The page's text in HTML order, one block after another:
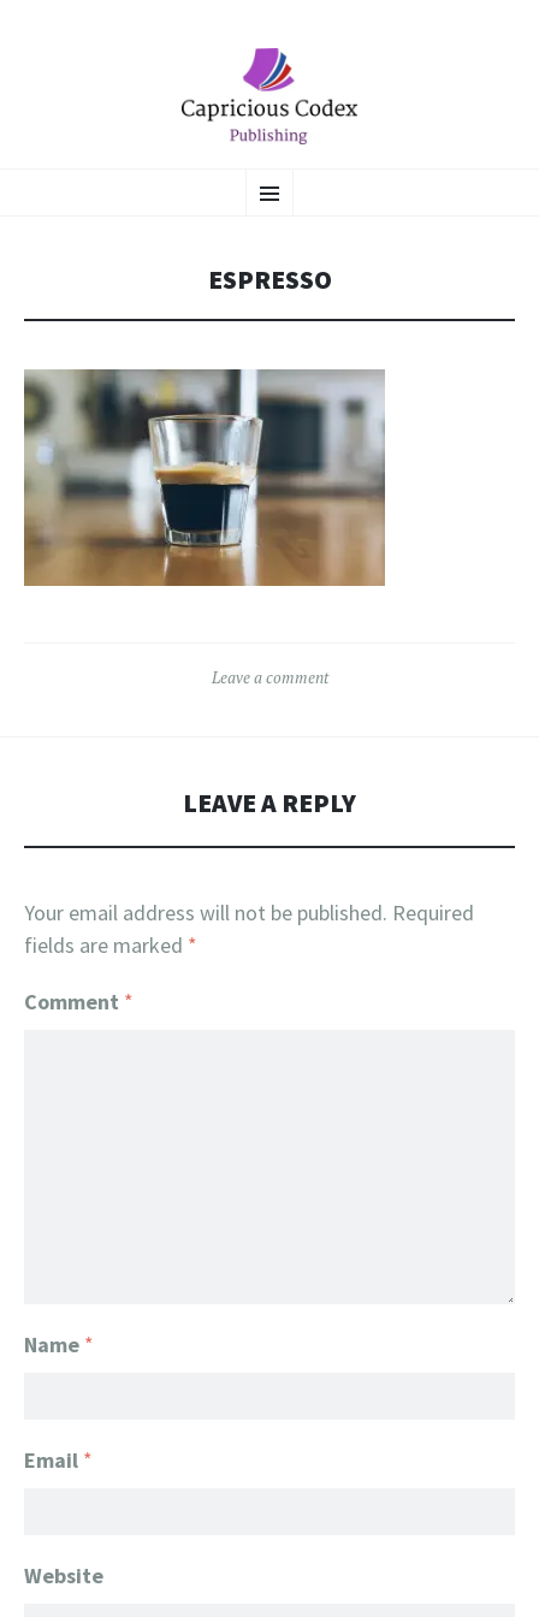
CAPRICIOUS CODEX
Menu
TO
ESPRESSO
Leave a comment
LEAVE A REPLY
Your email address will not be published. Required
fields are marked *
Comment *
Name *
Email *
Website